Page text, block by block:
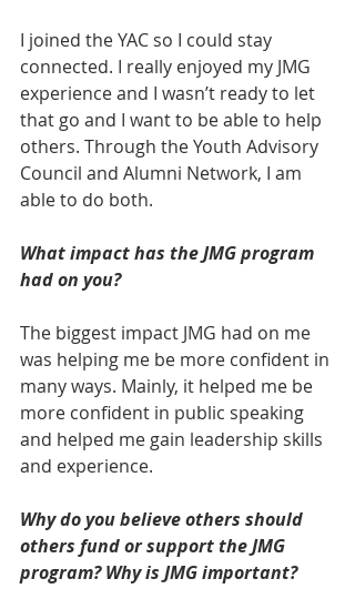
I joined the YAC so I could stay
connected. I really enjoyed my JMG
experience and I wasn’t ready to let
that go and I want to be able to help
others. Through the Youth Advisory
Council and Alumni Network, I am
able to do both.
What impact has the JMG program
had on you?
The biggest impact JMG had on me
was helping me be more confident in
many ways. Mainly, it helped me be
more confident in public speaking
and helped me gain leadership skills
and experience.
Why do you believe others should
others fund or support the JMG
program? Why is JMG important?